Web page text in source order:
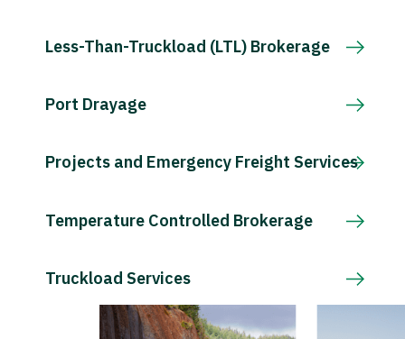
Less-Than-Truckload (LTL) Brokerage
Port Drayage
Projects and Emergency Freight Services
Temperature Controlled Brokerage
Truckload Services